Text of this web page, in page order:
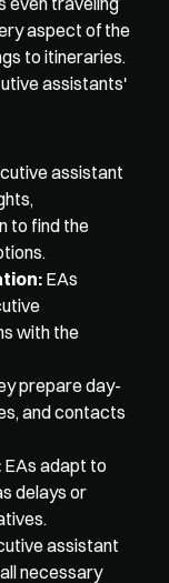
aspect of the
to itineraries.
assistants'
assistant
to find the
EAs
with the
prepare day-
and contacts
EAs adapt to
delays or
assistant
necessary